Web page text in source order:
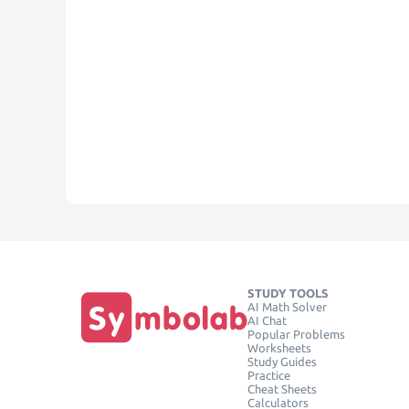
STUDY TOOLS
AI Math Solver
AI Chat
Popular Problems
Worksheets
Study Guides
Practice
Cheat Sheets
Calculators